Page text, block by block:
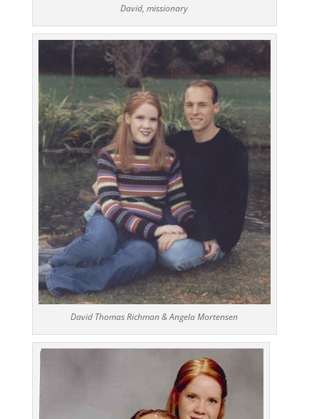
David, missionary
David Thomas Richman & Angela Mortensen